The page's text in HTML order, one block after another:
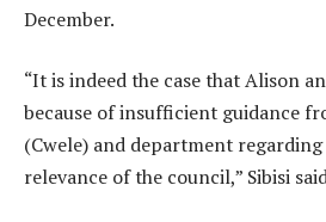
December.
“It is indeed the case that Alison
because of insufficient guidance
(Cwele) and department
relevance of the council,” Sibisi